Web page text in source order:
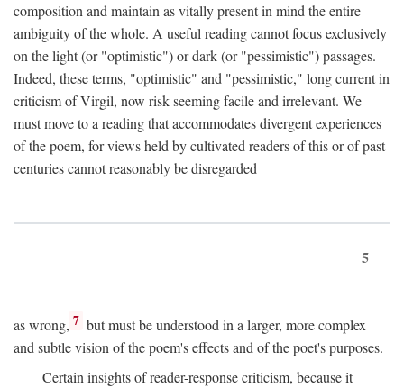
composition and maintain as vitally present in mind the entire
ambiguity of the whole. A useful reading cannot focus exclusively
on the light (or "optimistic") or dark (or "pessimistic") passages.
Indeed, these terms, "optimistic" and "pessimistic," long current in
criticism of Virgil, now risk seeming facile and irrelevant. We
must move to a reading that accommodates divergent experiences
of the poem, for views held by cultivated readers of this or of past
centuries cannot reasonably be disregarded
5
as wrong, 7 but must be understood in a larger, more complex
and subtle vision of the poem's effects and of the poet's purposes.
Certain insights of reader-response criticism, because it